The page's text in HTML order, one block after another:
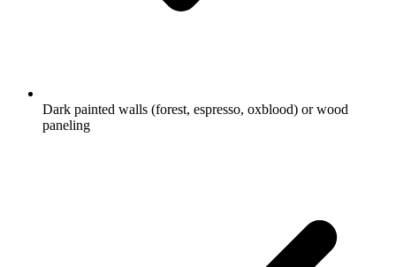
Dark painted walls (forest, espresso, oxblood) or wood
paneling